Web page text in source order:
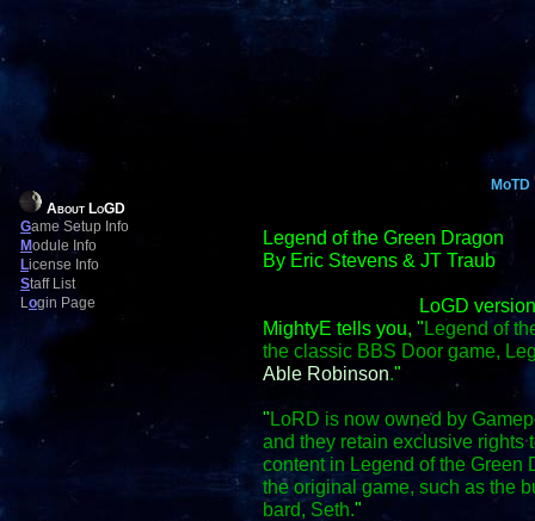
About LoGD
Game Setup Info
Module Info
License Info
Staff List
Login Page
MoTD
Legend of the Green Dragon
By Eric Stevens & JT Traub
LoGD
MightyE tells you, "Legend of
the classic BBS Door game,
Able Robinson."
"LoRD is now owned by
and they retain exclusive rights
content in Legend of the Green
the original game, such as the
bard, Seth."